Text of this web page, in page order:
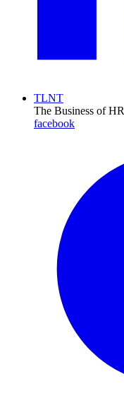
TLNT
The Business of HR
facebook